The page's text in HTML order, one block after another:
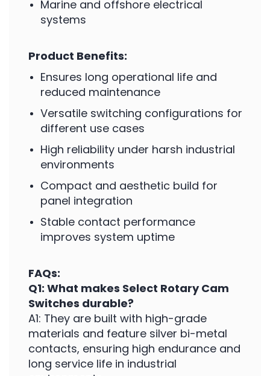
Marine and offshore electrical
systems
Product Benefits:
Ensures long operational life and
reduced maintenance
Versatile switching configurations for
different use cases
High reliability under harsh industrial
environments
Compact and aesthetic build for
panel integration
Stable contact performance
improves system uptime
FAQs:
Q1: What makes Select Rotary Cam
Switches durable?
A1: They are built with high-grade
materials and feature silver bi-metal
contacts, ensuring high endurance and
long service life in industrial